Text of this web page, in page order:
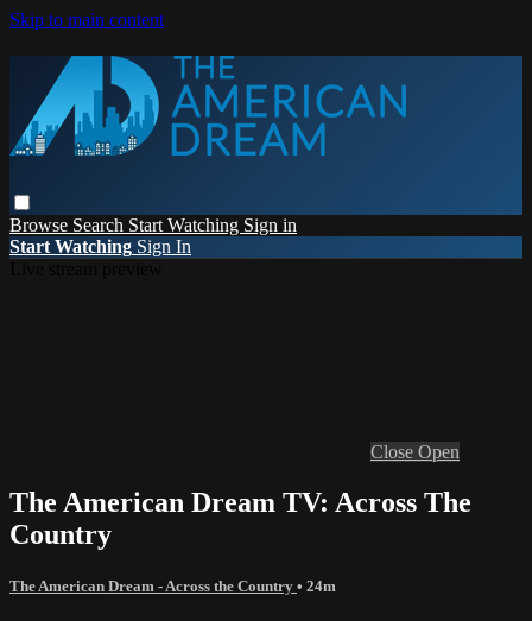
Skip to main content
Browse Search Start Watching Sign in
Start Watching Sign In
Close Open
The American Dream TV: Across The
Country
The American Dream - Across the Country • 24m